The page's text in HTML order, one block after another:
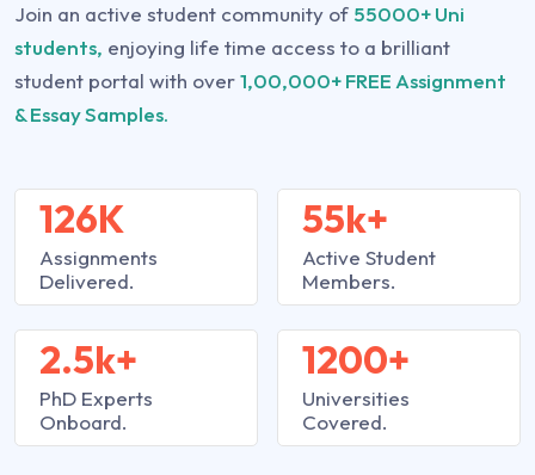
Join an active student community of 55000+ Uni
students, enjoying life time access to a brilliant
student portal with over1,00,000+ FREE Assignment
& Essay Samples.
126K
Assignments
Delivered.
2.5k+
PhD Experts
Onboard.
55k+
Active Student
Members.
1200+
Universities
Covered.